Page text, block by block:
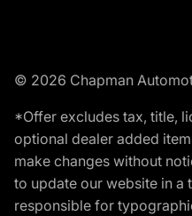
© 2026 Chapman
*Offer excludes tax, title,
optional dealer added
make changes without
to update our website in a
responsible for